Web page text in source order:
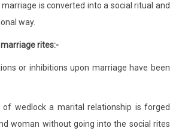
is converted into a social ritual and
way.
rites:-
or inhibitions upon marriage have been
wedlock a marital relationship is forged
woman without going into the social rites